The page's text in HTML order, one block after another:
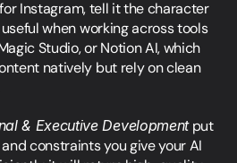
Instagram, tell it the character
when working across tools
Studio, or Notion AI, which
natively but rely on clean
& Executive Development put
constraints you give your AI